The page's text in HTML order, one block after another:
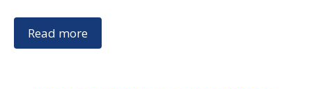
Read more